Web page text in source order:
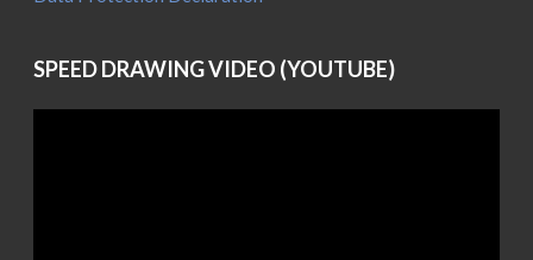
SPEED DRAWING VIDEO (YOUTUBE)